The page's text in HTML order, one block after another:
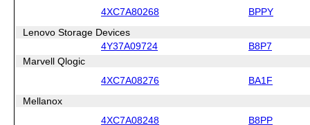
4XC7A80268 BPPY
Lenovo Storage Devices
4Y37A09724
B8P7
Marvell Qlogic
4XC7A08276
BA1F
Mellanox
4XC7A08248
B8PP